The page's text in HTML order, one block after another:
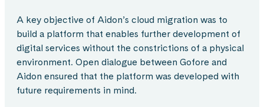
A key objective of Aidon’s cloud migration was to
build a platform that enables further development of
digital services without the constrictions of a physical
environment. Open dialogue between Gofore and
Aidon ensured that the platform was developed with
future requirements in mind.